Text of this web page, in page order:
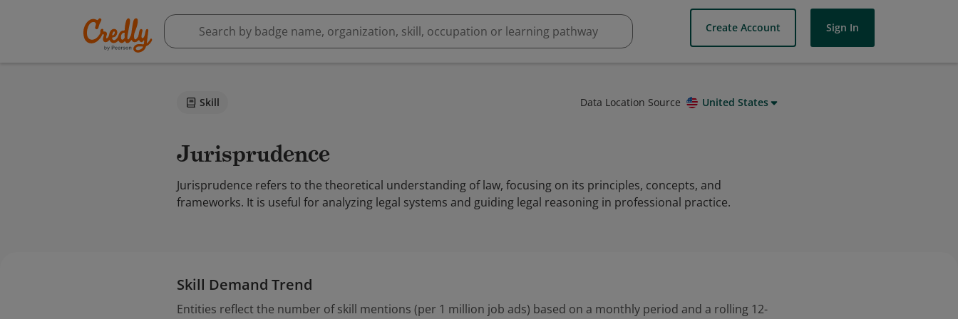
Create Account Sign In
Skill Data Location Source United States
Jurisprudence
Jurisprudence refers to the theoretical understanding of law, focusing on its principles, concepts, and
frameworks. It is useful for analyzing legal systems and guiding legal reasoning in professional practice.
Skill Demand Trend
Entities reflect the number of skill mentions (per 1 million job ads) based on a monthly period and a rolling 12-